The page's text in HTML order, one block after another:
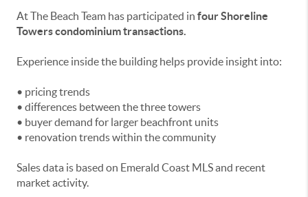
At The Beach Team has participated in four Shoreline
Towers condominium transactions.
Experience inside the building helps provide insight into:
• pricing trends
• differences between the three towers
• buyer demand for larger beachfront units
• renovation trends within the community
Sales data is based on Emerald Coast MLS and recent
market activity.